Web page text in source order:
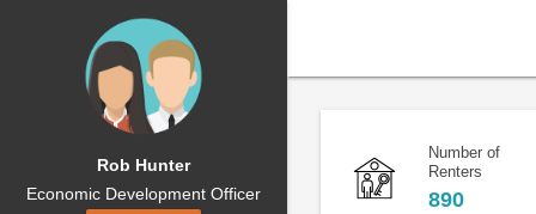
Rob Hunter
Economic Development Officer
Number of
Renters
890